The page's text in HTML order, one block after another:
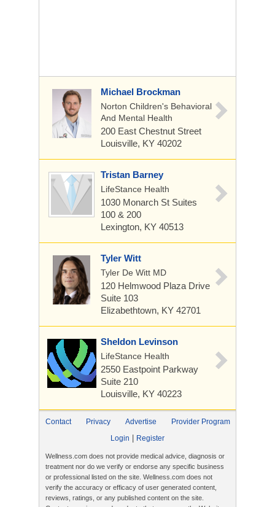
Michael Brockman
Norton Children's Behavioral
And Mental Health
200 East Chestnut Street
Louisville, KY 40202
Tristan Barney
LifeStance Health
1030 Monarch St Suites
100 & 200
Lexington, KY 40513
Tyler Witt
Tyler De Witt MD
120 Helmwood Plaza Drive
Suite 103
Elizabethtown, KY 42701
Sheldon Levinson
LifeStance Health
2550 Eastpoint Parkway
Suite 210
Louisville, KY 40223
Contact Privacy Advertise
Provider Program
Login
Register
Wellness.com does not provide medical advice, diagnosis or
treatment nor do we verify or endorse any specific business
or professional listed on the site. Wellness.com does not
verify the accuracy or efficacy of user generated content,
reviews, ratings, or any published content on the site.